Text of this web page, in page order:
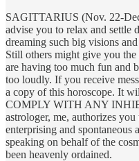
SAGITTARIUS (Nov. 22-
advise you to relax and settle
dreaming such big visions
Still others might give you the
are having too much fun and
too loudly. If you receive
a copy of this horoscope. It
COMPLY WITH ANY
astrologer, me, authorizes
enterprising and spontaneous
speaking on behalf of the
been heavenly ordained.